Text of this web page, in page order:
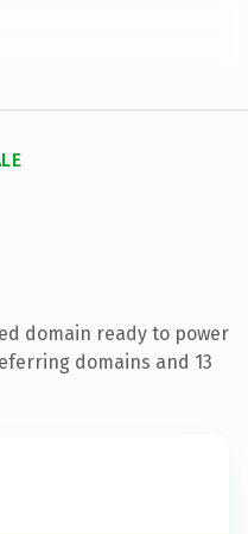
domain ready to power
domains and 13